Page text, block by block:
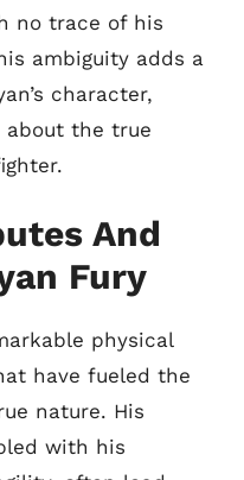
no trace of his
ambiguity adds a
character,
about the true
And
Fury
physical
have fueled the
nature. His
with his